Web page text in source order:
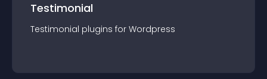
Testimonial
Testimonial plugins for Wordpress